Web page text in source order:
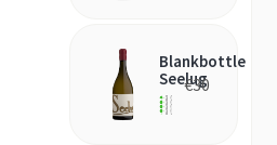
Blankbottle
Seelug
€30